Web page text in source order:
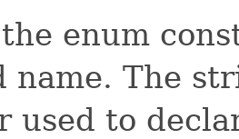
enum
name. The
used to